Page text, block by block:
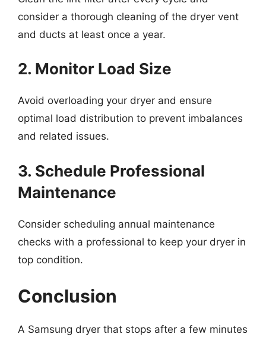
consider a thorough cleaning of the dryer vent
and ducts at least once a year.
2. Monitor Load Size
Avoid overloading your dryer and ensure
optimal load distribution to prevent imbalances
and related issues.
3. Schedule Professional
Maintenance
Consider scheduling annual maintenance
checks with a professional to keep your dryer in
top condition.
Conclusion
A Samsung dryer that stops after a few minutes